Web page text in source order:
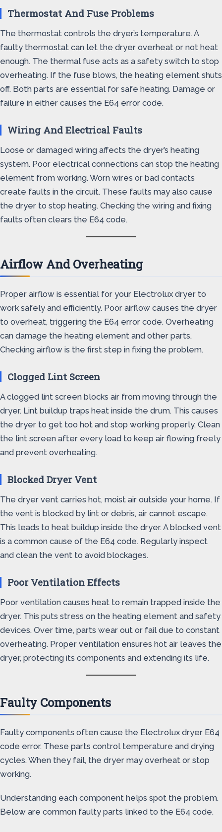
Thermostat And Fuse Problems
The thermostat controls the dryer’s temperature. A
faulty thermostat can let the dryer overheat or not heat
enough. The thermal fuse acts as a safety switch to stop
overheating. If the fuse blows, the heating element shuts
off. Both parts are essential for safe heating. Damage or
failure in either causes the E64 error code.
Wiring And Electrical Faults
Loose or damaged wiring affects the dryer’s heating
system. Poor electrical connections can stop the heating
element from working. Worn wires or bad contacts
create faults in the circuit. These faults may also cause
the dryer to stop heating. Checking the wiring and fixing
faults often clears the E64 code.
Airflow And Overheating
Proper airflow is essential for your Electrolux dryer to
work safely and efficiently. Poor airflow causes the dryer
to overheat, triggering the E64 error code. Overheating
can damage the heating element and other parts.
Checking airflow is the first step in fixing the problem.
Clogged Lint Screen
A clogged lint screen blocks air from moving through the
dryer. Lint buildup traps heat inside the drum. This causes
the dryer to get too hot and stop working properly. Clean
the lint screen after every load to keep air flowing freely
and prevent overheating.
Blocked Dryer Vent
The dryer vent carries hot, moist air outside your home. If
the vent is blocked by lint or debris, air cannot escape.
This leads to heat buildup inside the dryer. A blocked vent
is a common cause of the E64 code. Regularly inspect
and clean the vent to avoid blockages.
Poor Ventilation Effects
Poor ventilation causes heat to remain trapped inside the
dryer. This puts stress on the heating element and safety
devices. Over time, parts wear out or fail due to constant
overheating. Proper ventilation ensures hot air leaves the
dryer, protecting its components and extending its life.
Faulty Components
Faulty components often cause the Electrolux dryer E64
code error. These parts control temperature and drying
cycles. When they fail, the dryer may overheat or stop
working.
Understanding each component helps spot the problem.
Below are common faulty parts linked to the E64 code.